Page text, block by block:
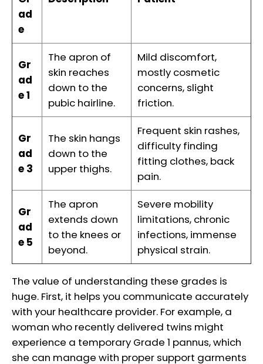
ad
e
Gr
ad
e 1
The apron of
skin reaches
down to the
pubic hairline.
Mild discomfort,
mostly cosmetic
concerns, slight
friction.
Gr
ad
e 3
The skin hangs
down to the
upper thighs.
Frequent skin rashes,
difficulty finding
fitting clothes, back
pain.
Gr
ad
e 5
The apron
extends down
to the knees or
beyond.
Severe mobility
limitations, chronic
infections, immense
physical strain.
The value of understanding these grades is
huge. First, it helps you communicate accurately
with your healthcare provider. For example, a
woman who recently delivered twins might
experience a temporary Grade 1 pannus, which
she can manage with proper support garments